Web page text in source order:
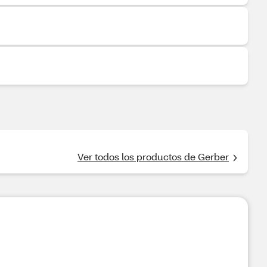
Ver todos los productos de Gerber